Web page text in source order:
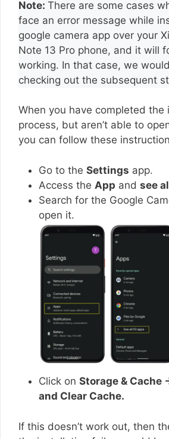
Note: There are some cases
face an error message while
google camera app over your
Note 13 Pro phone, and it will
working. In that case, we
checking out the subsequent
When you have completed the
process, but aren’t able to
you can follow these
Go to the Settings app.
Access the App and see
Search for the Google
open it.
Click on Storage & Cache
and Clear Cache.
If this doesn’t work out, then